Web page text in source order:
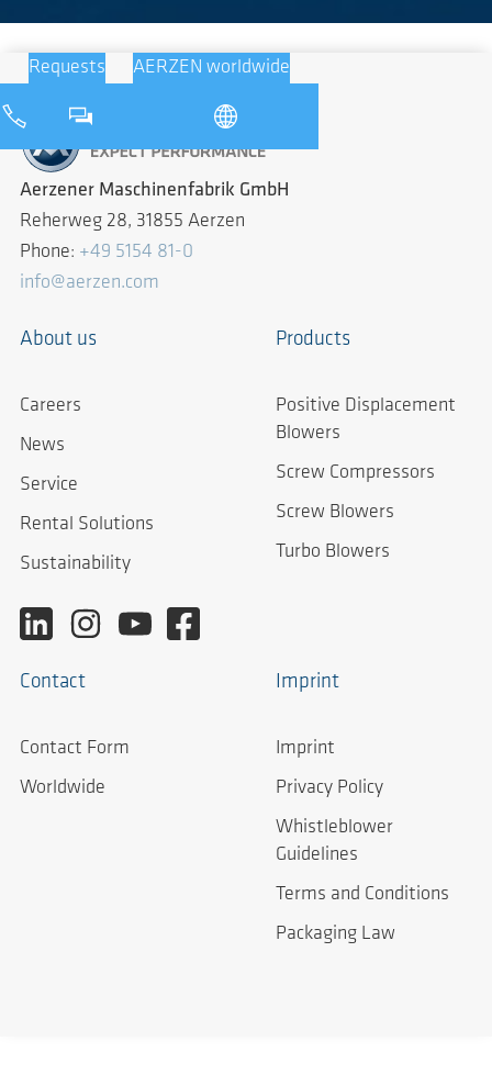
Requests AERZEN worldwide
Aerzener Maschinenfabrik GmbH
Reherweg 28, 31855 Aerzen
Phone: +49 5154 81-0
info@aerzen.com
About us
Careers
News
Service
Rental Solutions
Sustainability
Products
Positive Displacement
Blowers
Screw Compressors
Screw Blowers
Turbo Blowers
Contact
Contact Form
Worldwide
Imprint
Imprint
Privacy Policy
Whistleblower
Guidelines
Terms and Conditions
Packaging Law